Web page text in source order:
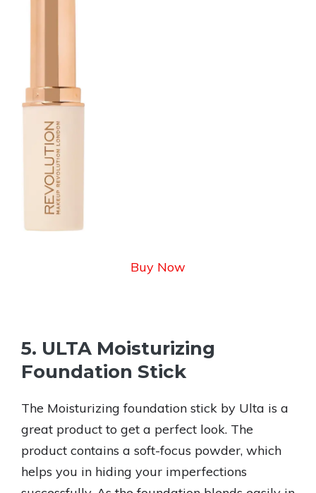
Buy Now
5. ULTA Moisturizing
Foundation Stick
The Moisturizing foundation stick by Ulta is a
great product to get a perfect look. The
product contains a soft-focus powder, which
helps you in hiding your imperfections